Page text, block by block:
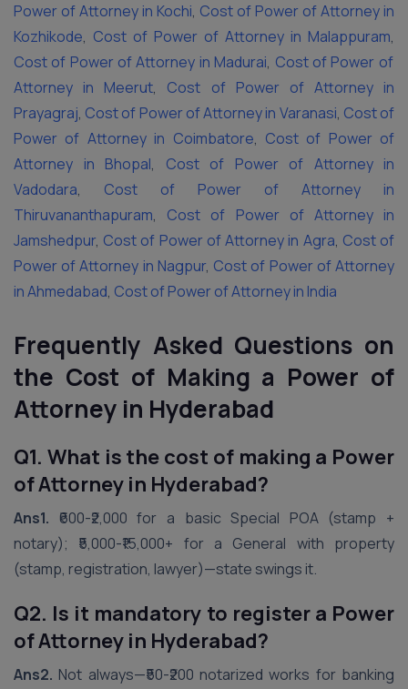
Power of Attorney in Kochi, Cost of Power of Attorney in
Kozhikode, Cost of Power of Attorney in Malappuram,
Cost of Power of Attorney in Madurai, Cost of Power of
Attorney in Meerut,
Cost of Power of Attorney in
Prayagraj, Cost of Power of Attorney in Varanasi, Cost of
Power of Attorney in Coimbatore, Cost of Power of
Attorney in Bhopal, Cost of Power of Attorney in
Vadodara, Cost of Power of Attorney in
Thiruvananthapuram, Cost of Power of Attorney in
Jamshedpur, Cost of Power of Attorney in Agra, Cost of
Power of Attorney in Nagpur, Cost of Power of Attorney
in Ahmedabad, Cost of Power of Attorney in India
Frequently Asked Questions on
the Cost of Making a Power of
Attorney in Hyderabad
Q1. What is the cost of making a Power
of Attorney in Hyderabad?
Ans1. ₹600-₹2,000 for a basic Special POA (stamp +
notary); ₹5,000-₹15,000+ for a General with property
(stamp, registration, lawyer)—state swings it.
Q2. Is it mandatory to register a Power
of Attorney in Hyderabad?
Ans2. Not always—₹50-₹200 notarized works for banking